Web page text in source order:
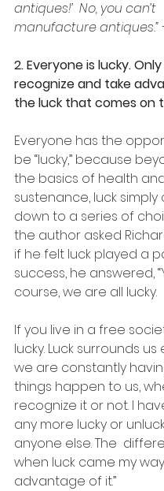
antiques!’  No, you can’t
manufacture antiques.”
2. Everyone is lucky.
recognize and take
the luck that comes on
Everyone has the
be “lucky,” because
the basics of health
sustenance, luck simply
down to a series of
the author asked
if he felt luck played a
success, he answered,
course, we are all lucky.
If you live in a free
lucky. Luck surrounds us
we are constantly
things happen to us,
recognize it or not. I
any more lucky or
anyone else. The
when luck came my
advantage of it.”